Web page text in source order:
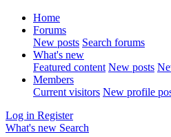
Home
Forums
New posts Search forums
What's new
Featured content New posts
Members
Current visitors New profile
Log in Register
What's new Search